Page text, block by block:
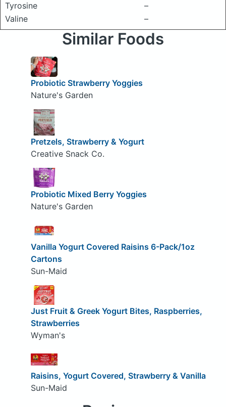
Tyrosine
–
Valine
–
Similar Foods
Probiotic Strawberry Yoggies
Nature's Garden
Pretzels, Strawberry & Yogurt
Creative Snack Co.
Probiotic Mixed Berry Yoggies
Nature's Garden
Vanilla Yogurt Covered Raisins 6-Pack/1oz
Cartons
Sun-Maid
Just Fruit & Greek Yogurt Bites, Raspberries,
Strawberries
Wyman's
Raisins, Yogurt Covered, Strawberry & Vanilla
Sun-Maid